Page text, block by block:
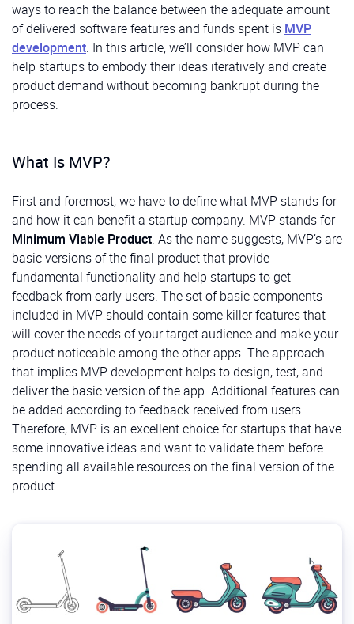
ways to reach the balance between the adequate amount
of delivered software features and funds spent is MVP
development. In this article, we’ll consider how MVP can
help startups to embody their ideas iteratively and create
product demand without becoming bankrupt during the
process.
What Is MVP?
First and foremost, we have to define what MVP stands for
and how it can benefit a startup company. MVP stands for
Minimum Viable Product. As the name suggests, MVP’s are
basic versions of the final product that provide
fundamental functionality and help startups to get
feedback from early users. The set of basic components
included in MVP should contain some killer features that
will cover the needs of your target audience and make your
product noticeable among the other apps. The approach
that implies MVP development helps to design, test, and
deliver the basic version of the app. Additional features can
be added according to feedback received from users.
Therefore, MVP is an excellent choice for startups that have
some innovative ideas and want to validate them before
spending all available resources on the final version of the
product.